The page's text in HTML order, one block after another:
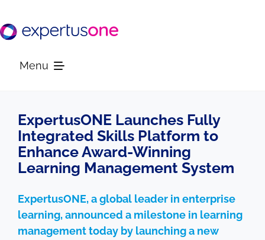
to
content
Menu
Platform
Solutions
Company
ExpertusONE Launches Fully
Integrated Skills Platform to
Enhance Award-Winning
Learning Management System
ExpertusONE, a global leader in enterprise
learning, announced a milestone in learning
management today by launching a new